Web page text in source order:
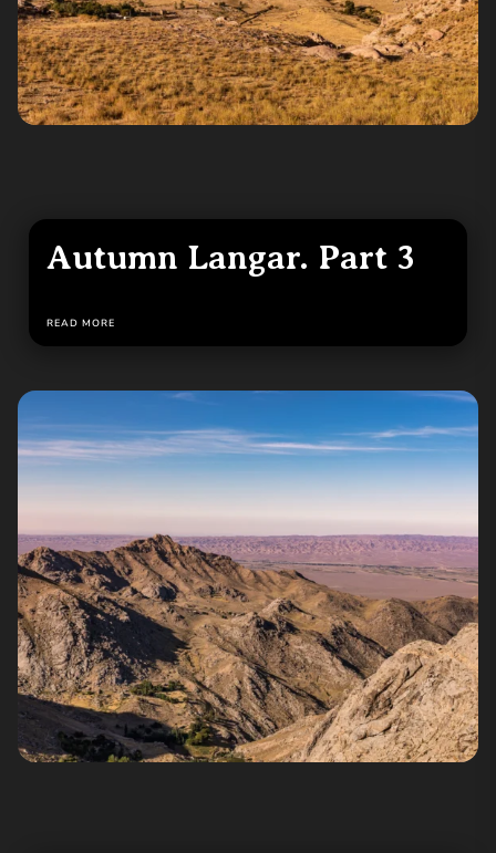
Autumn Langar. Part 3
READ MORE